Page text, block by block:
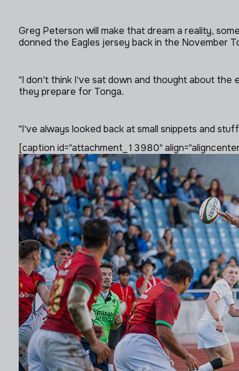
Greg Peterson will make that dream a reality,
donned the Eagles jersey back in the November
“I don't think I've sat down and thought about the
they prepare for Tonga.
“I've always looked back at small snippets and
[caption id="attachment_13980"